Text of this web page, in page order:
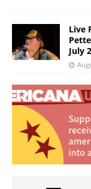
Live
July